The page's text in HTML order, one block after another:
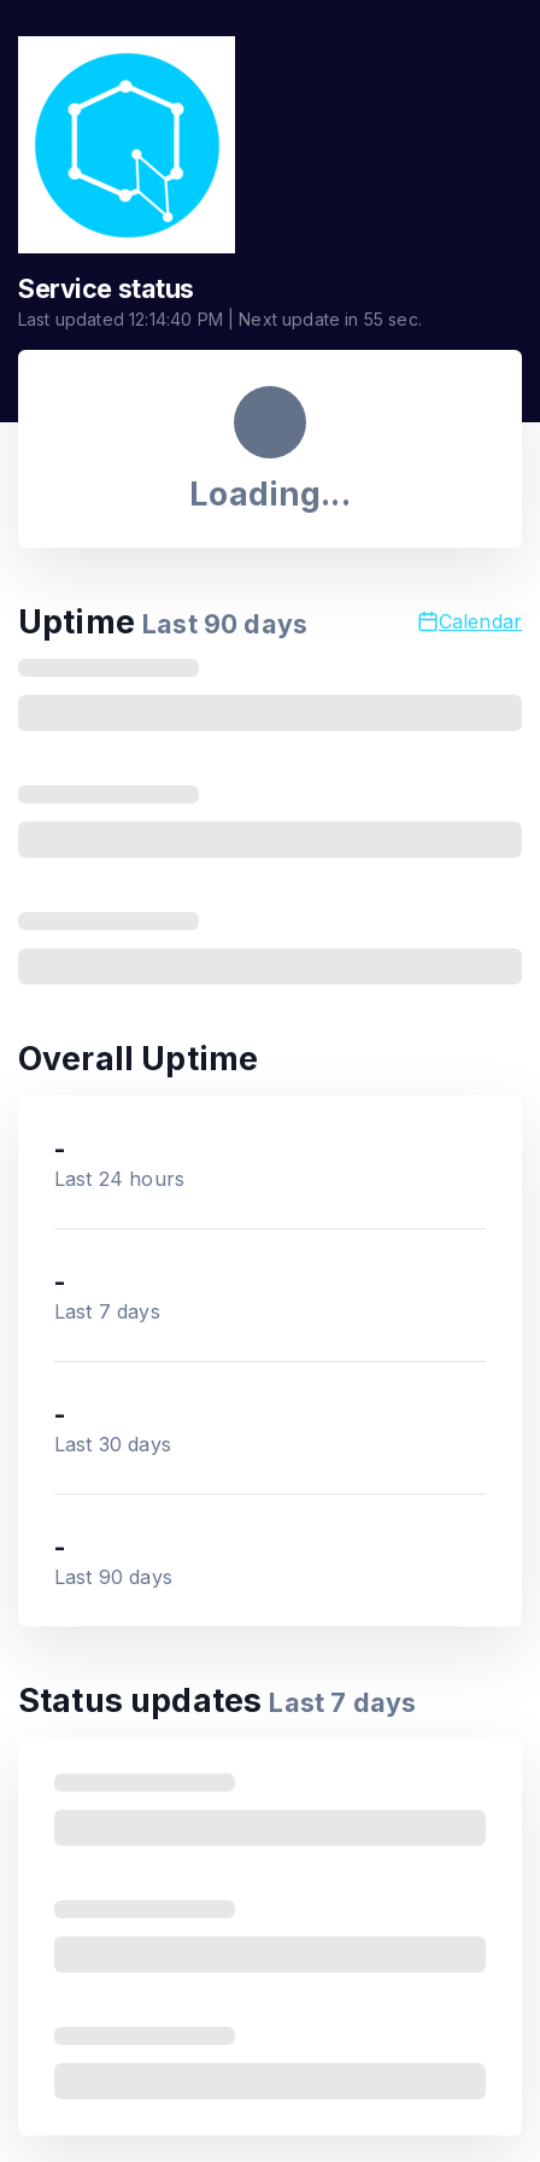
Service status
Last updated12:14:40 PM | Next update in 55 sec.
Loading...
Uptime Last 90 days Calendar
Overall Uptime
-
Last 24 hours
-
Last 7 days
-
Last 30 days
-
Last 90 days
Status updates Last 7 days